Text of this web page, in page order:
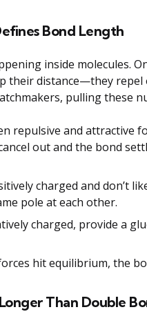
Bond Length
inside molecules.
their distance—they repel
pulling these
repulsive and attractive
out and the bond
charged and don’t
pole at each other.
charged, provide a
hit equilibrium, the
Than Double